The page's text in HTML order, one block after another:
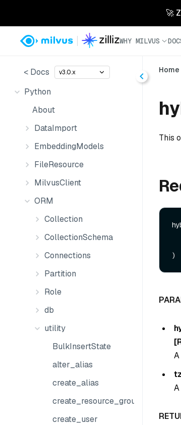
🚀
WHY MILVUS
< Docs v3.0.x
Python
About
DataImport
EmbeddingModels
FileResource
MilvusClient
ORM
Collection
CollectionSchema
Connections
Partition
Role
db
utility
BulkInsertState
alter_alias
create_alias
create_resource_group
create_user
Home
This
tz
A